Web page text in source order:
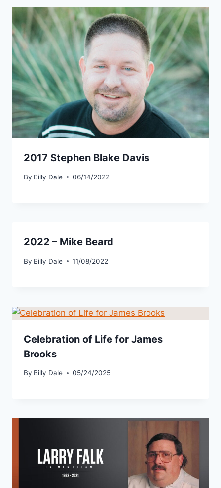
2017 Stephen Blake Davis
By Billy Dale 06/14/2022
2022 – Mike Beard
By Billy Dale 11/08/2022
Celebration of Life for James
Brooks
By Billy Dale 05/24/2025